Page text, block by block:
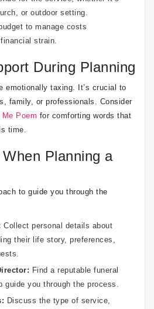
or outdoor setting.
to manage costs
strain.
During Planning
emotionally taxing. It’s crucial to
family, or professionals. Consider
Me Poem for comforting words that
time.
Planning a
to guide you through the
Collect personal details about
their life story, preferences,
Find a reputable funeral
guide you through the process.
Discuss the type of service,